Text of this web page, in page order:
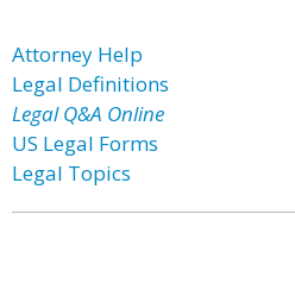
Attorney Help
Legal Definitions
Legal Q&A Online
US Legal Forms
Legal Topics